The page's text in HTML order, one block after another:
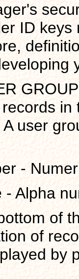
ID
user
-
Alpha
of
of
by